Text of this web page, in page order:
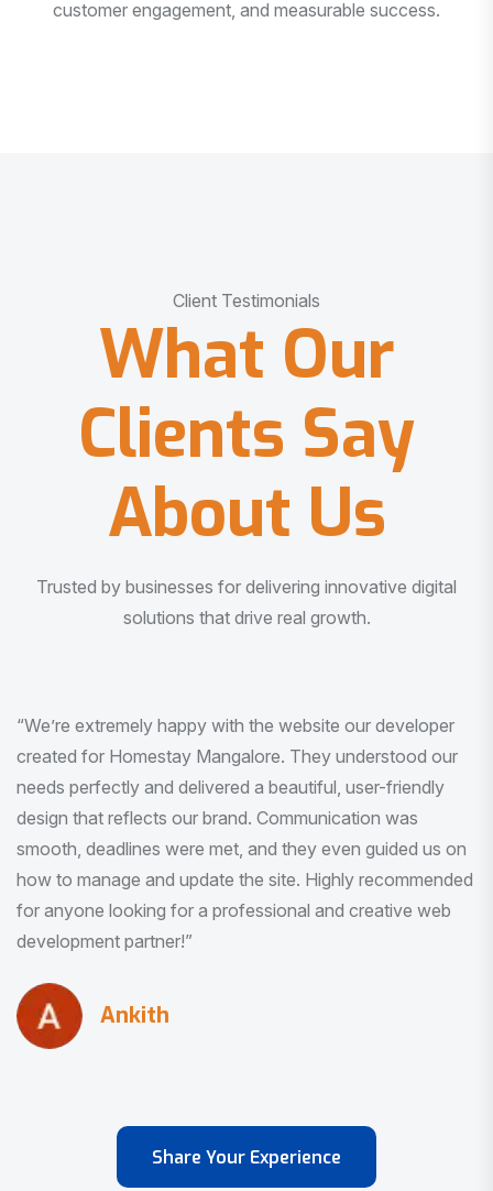
customer engagement, and measurable success.
Client Testimonials
What Our
Clients Say
About Us
Trusted by businesses for delivering innovative digital
solutions that drive real growth.
“I am very much impressed with the quality of the product
I received. It was exactly what I was looking for. And all
this with very minimal interaction and inputs.”
Pradeep Rao
Share Your Experience